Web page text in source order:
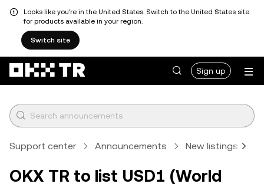
Looks like you're in the United States. Switch to the United States site
for products available in your region.
Switch site
Sign up
Support center Announcements New listings
OKX TR to list USD1 (World